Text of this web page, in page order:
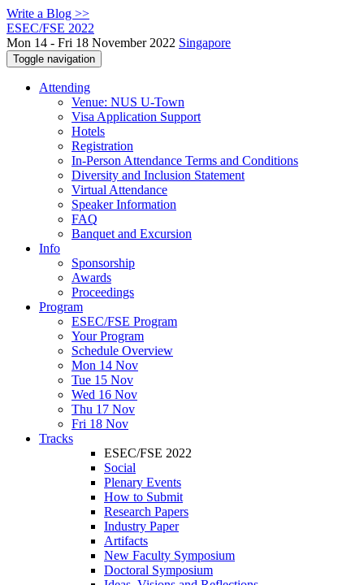
Write a Blog >>
ESEC/FSE 2022
Mon 14 - Fri 18 November 2022 Singapore
Toggle navigation
Attending
Venue: NUS U-Town
Visa Application Support
Hotels
Registration
In-Person Attendance Terms and Conditions
Diversity and Inclusion Statement
Virtual Attendance
Speaker Information
FAQ
Banquet and Excursion
Info
Sponsorship
Awards
Proceedings
Program
ESEC/FSE Program
Your Program
Schedule Overview
Mon 14 Nov
Tue 15 Nov
Wed 16 Nov
Thu 17 Nov
Fri 18 Nov
Tracks
ESEC/FSE 2022
Social
Plenary Events
How to Submit
Research Papers
Industry Paper
Artifacts
New Faculty Symposium
Doctoral Symposium